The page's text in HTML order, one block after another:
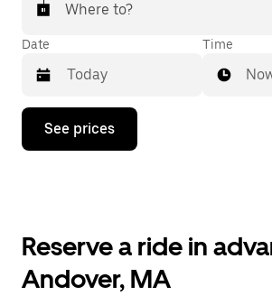
Where to?
Date
Press
down
the
and
Time
See prices
Reserve a ride in
Andover, MA